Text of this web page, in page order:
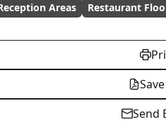
Areas
Restaurant
Send